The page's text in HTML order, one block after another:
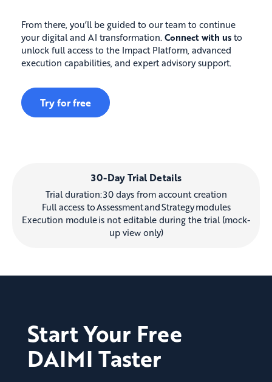
From there, you’ll be guided to our team to continue
your digital and AI transformation. Connect with us to
unlock full access to the Impact Platform, advanced
execution capabilities, and expert advisory support.
Try for free
30-Day Trial Details
Trial duration: 30 days from account creation
Full access to Assessment and Strategy modules
Execution module is not editable during the trial (mock-
up view only)
Start Your Free
DAIMI Taster